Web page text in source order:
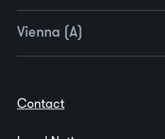
Vienna (A)
Contact